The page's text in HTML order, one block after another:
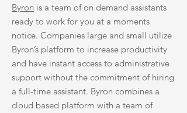
Byron is a team of on demand assistants
ready to work for you at a moments
notice. Companies large and small utilize
Byron’s platform to increase productivity
and have instant access to administrative
support without the commitment of hiring
a full-time assistant. Byron combines a
cloud based platform with a team of